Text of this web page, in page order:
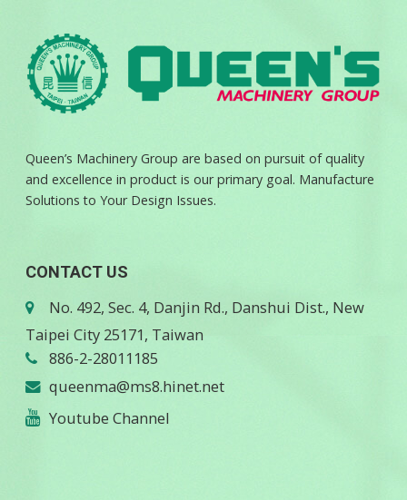
Queen’s Machinery Group are based on pursuit of quality
and excellence in product is our primary goal. Manufacture
Solutions to Your Design Issues.
CONTACT US
No. 492, Sec. 4, Danjin Rd., Danshui Dist., New
Taipei City 25171, Taiwan
886-2-28011185
queenma@ms8.hinet.net
Youtube Channel